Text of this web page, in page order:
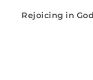
Rejoicing in